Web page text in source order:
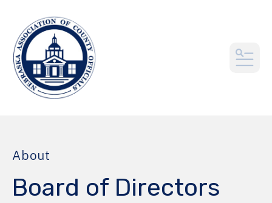
About
Board of Directors